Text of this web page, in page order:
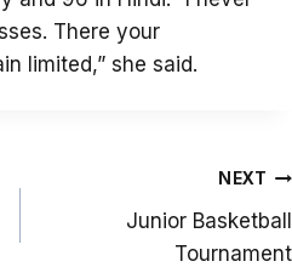
There your
limited,” she said.
NEXT
Junior Basketball
Tournament